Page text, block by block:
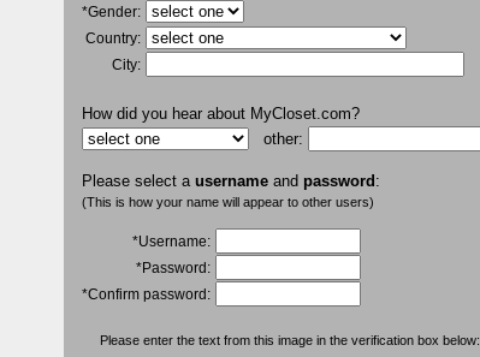
*Gender:
Country:
City:
How did you hear about MyCloset.com?
other:
Please select a username and password :
(This is how your name will appear to other users)
*Username:
*Password:
*Confirm password:
Please enter the text from this image in the verification box below: